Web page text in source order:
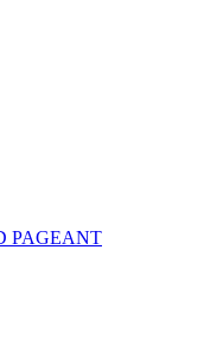
PAGEANT